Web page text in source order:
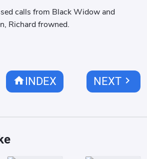
calls from Black Widow and
Richard frowned.
homeINDEX NEXTchevron_right